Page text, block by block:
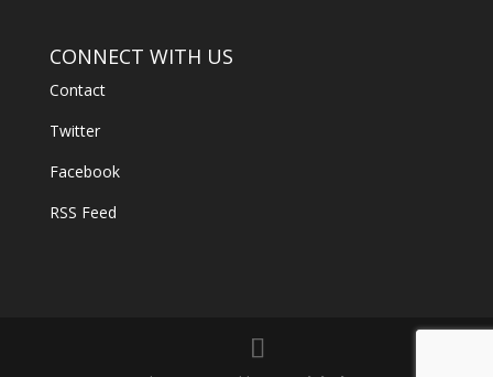
CONNECT WITH US
Contact
Twitter
Facebook
RSS Feed